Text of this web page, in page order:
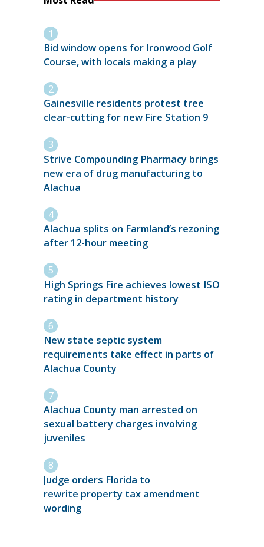
Bid window opens for Ironwood Golf
Course, with locals making a play
Gainesville residents protest tree
clear-cutting for new Fire Station 9
Strive Compounding Pharmacy brings
new era of drug manufacturing to
Alachua
Alachua splits on Farmland’s rezoning
after 12-hour meeting
High Springs Fire achieves lowest ISO
rating in department history
New state septic system
requirements take effect in parts of
Alachua County
Alachua County man arrested on
sexual battery charges involving
juveniles
Judge orders Florida to
rewrite property tax amendment
wording